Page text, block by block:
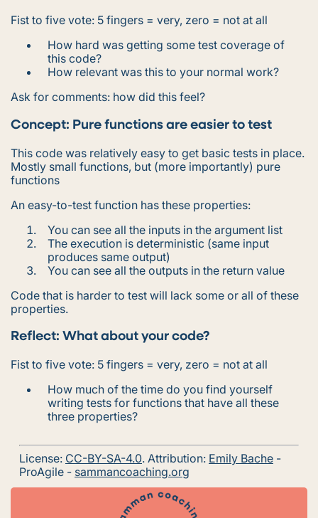
Fist to five vote: 5 fingers = very, zero = not at all
How hard was getting some test coverage of
this code?
How relevant was this to your normal work?
Ask for comments: how did this feel?
Concept: Pure functions are easier to test
This code was relatively easy to get basic tests in place.
Mostly small functions, but (more importantly) pure
functions
An easy-to-test function has these properties:
You can see all the inputs in the argument list
The execution is deterministic (same input
produces same output)
You can see all the outputs in the return value
Code that is harder to test will lack some or all of these
properties.
Reflect: What about your code?
Fist to five vote: 5 fingers = very, zero = not at all
How much of the time do you find yourself
writing tests for functions that have all these
three properties?
License: CC-BY-SA-4.0. Attribution: Emily Bache -
ProAgile - sammancoaching.org